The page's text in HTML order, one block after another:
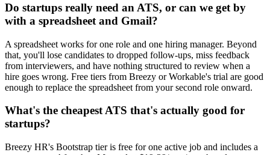
Do startups really need an ATS, or can we get by
with a spreadsheet and Gmail?
A spreadsheet works for one role and one hiring manager. Beyond
that, you'll lose candidates to dropped follow-ups, miss feedback
from interviewers, and have nothing structured to review when a
hire goes wrong. Free tiers from Breezy or Workable's trial are good
enough to replace the spreadsheet from your second role onward.
What's the cheapest ATS that's actually good for
startups?
Breezy HR's Bootstrap tier is free for one active job and includes a